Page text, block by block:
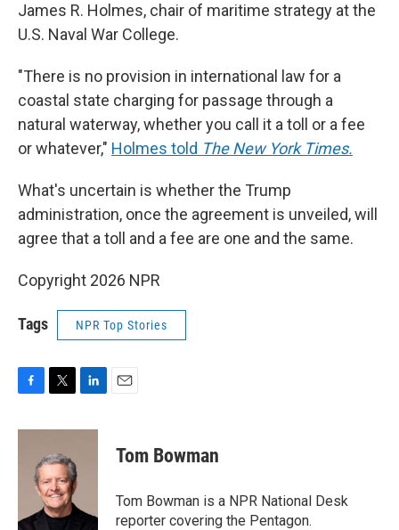
James R. Holmes, chair of maritime strategy at the
U.S. Naval War College.
"There is no provision in international law for a
coastal state charging for passage through a
natural waterway, whether you call it a toll or a fee
or whatever," Holmes told The New York Times.
What's uncertain is whether the Trump
administration, once the agreement is unveiled, will
agree that a toll and a fee are one and the same.
Copyright 2026 NPR
Tags NPR Top Stories
c
i
t
e
r
n
n
Tom Bowman
Tom Bowman is a NPR National Desk
reporter covering the Pentagon.